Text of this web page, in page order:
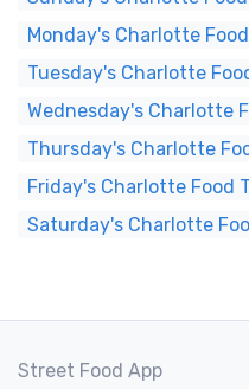
Monday's Charlotte
Tuesday's Charlotte
Wednesday's Charlotte
Thursday's Charlotte
Friday's Charlotte Food
Saturday's Charlotte
Street Food App